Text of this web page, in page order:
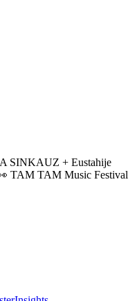
SINKAUZ + Eustahije
TAM TAM Music Festival